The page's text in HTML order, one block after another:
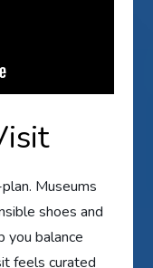
Museums
shoes and
you balance
feels curated